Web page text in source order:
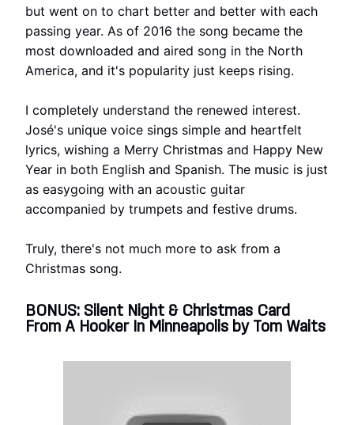
but went on to chart better and better with each
passing year. As of 2016 the song became the
most downloaded and aired song in the North
America, and it's popularity just keeps rising.
I completely understand the renewed interest.
José's unique voice sings simple and heartfelt
lyrics, wishing a Merry Christmas and Happy New
Year in both English and Spanish. The music is just
as easygoing with an acoustic guitar
accompanied by trumpets and festive drums.
Truly, there's not much more to ask from a
Christmas song.
BONUS: Silent Night & Christmas Card
From A Hooker In Minneapolis by Tom Waits